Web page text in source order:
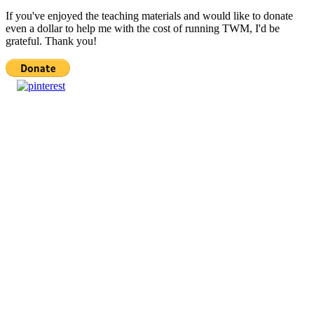
If you've enjoyed the teaching materials and would like to donate
even a dollar to help me with the cost of running TWM, I'd be
grateful. Thank you!